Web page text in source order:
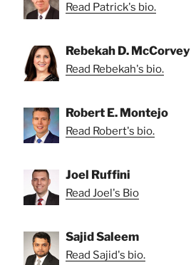
Read Patrick's bio.
Rebekah D. McCorvey
Read Rebekah's bio.
Robert E. Montejo
Read Robert's bio.
Joel Ruffini
Read Joel's Bio
Sajid Saleem
Read Sajid's bio.